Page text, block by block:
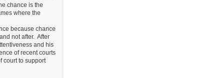
chance is the
where the
because chance
not after. After
and his
of recent courts
court to support